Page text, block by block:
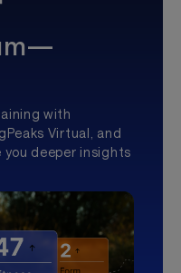
with
Virtual, and
deeper insights